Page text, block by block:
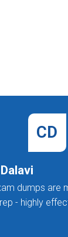
CD
dumps are
- highly